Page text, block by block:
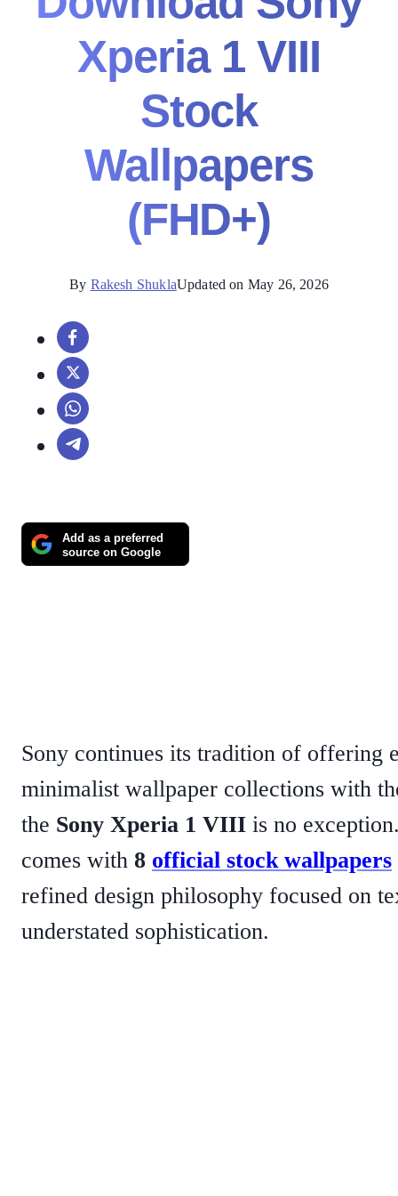
Xperia 1 VIII
Stock
Wallpapers
(FHD+)
By Rakesh ShuklaUpdated on May 26, 2026
Add as a preferred
source on Google
Sony continues its tradition of offering
minimalist wallpaper collections with
the Sony Xperia 1 VIII is no
comes with 8 official stock wallpapers
refined design philosophy focused on
understated sophistication.